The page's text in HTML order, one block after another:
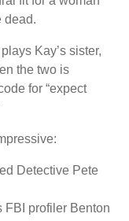
dead.
plays Kay’s sister,
the two is
for “expect
Detective Pete
FBI profiler Benton